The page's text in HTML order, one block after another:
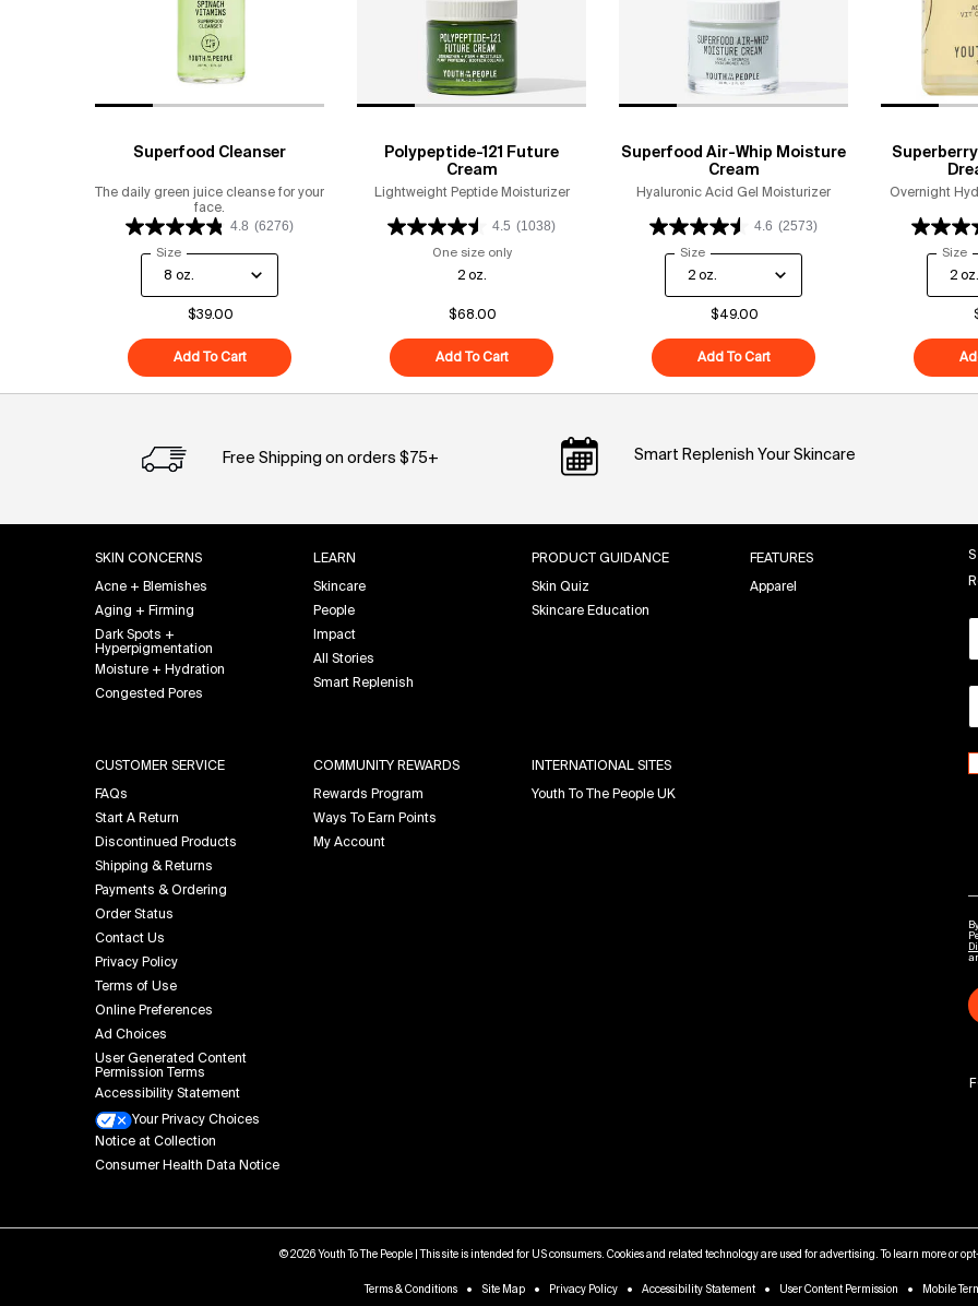
Superfood Cleanser
The daily green juice cleanse for your
face.
4.8 (6276)
Select a
Size for Superfood Cleanser
$39.00
Add To CartSuperfood Cleanser
Polypeptide-121 Future
Cream
Lightweight Peptide Moisturizer
4.5 (1038)
One size onlyfor Polypeptide-121 Future Cream
2 oz.
$68.00
Add To CartPolypeptide-121 Future Cream
Superfood Air-Whip Moisture
Cream
Hyaluronic Acid Gel Moisturizer
4.6 (2573)
Select a
Size for Superfood Air-Whip Moisture Cream
$49.00
Add To CartSuperfood Air-Whip Moisture
Overnight
Size
Free Shipping on orders $75+ Smart Replenish Your Skincare
SKIN CONCERNS
Acne + Blemishes
Aging + Firming
Dark Spots +
Hyperpigmentation
Moisture + Hydration
Congested Pores
LEARN
Skincare
People
Impact
All Stories
Smart Replenish
PRODUCT GUIDANCE
Skin Quiz
Skincare Education
FEATURES
Apparel
CUSTOMER SERVICE
FAQs
Start A Return
Discontinued Products
Shipping & Returns
Payments & Ordering
Order Status
Contact Us
Privacy Policy
Terms of Use
Online Preferences
Ad Choices
User Generated Content
Permission Terms
Accessibility Statement
Your Privacy Choices
Notice at Collection
Consumer Health Data Notice
COMMUNITY REWARDS
Rewards Program
Ways To Earn Points
My Account
INTERNATIONAL SITES
Youth To The People UK
© 2026 Youth To The People | This site is intended for US consumers. Cookies and related technology are used for advertising. To learn more or
Terms & Conditions Site Map Privacy Policy Accessibility Statement User Content Permission Mobile